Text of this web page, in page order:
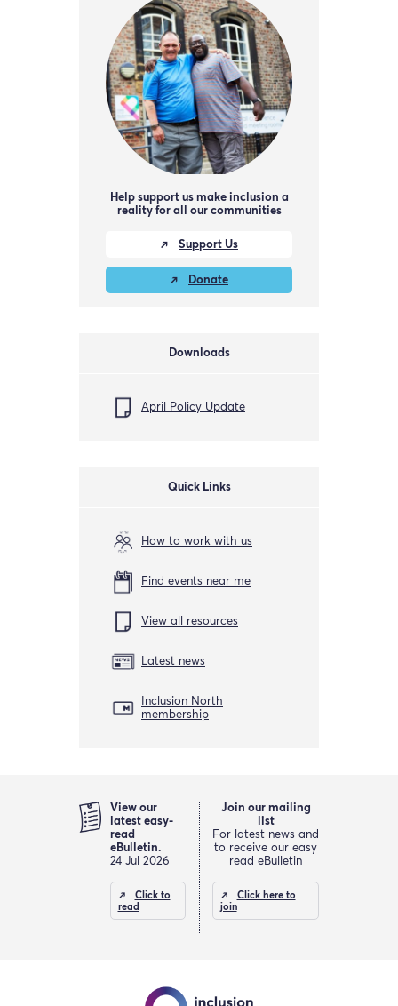
Help support us make inclusion a
reality for all our communities
Support Us
Donate
Downloads
April Policy Update
Quick Links
How to work with us
Find events near me
View all resources
Latest news
Inclusion North
membership
View our
latest easy-
read
eBulletin.
24 Jul 2026
Click to
read
Join our mailing
list
For latest news and
to receive our easy
read eBulletin
Click here to
join